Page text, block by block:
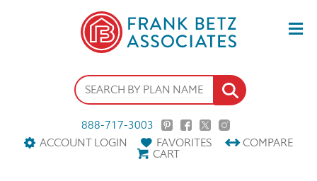
888-717-3003
ACCOUNT LOGIN
FAVORITES COMPARE
CART